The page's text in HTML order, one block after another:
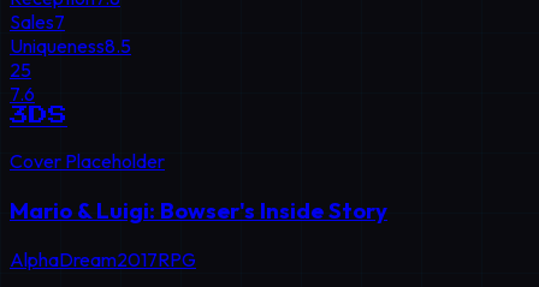
Sales7
Uniqueness8.5
25
7.6
3DS
Cover Placeholder
Mario & Luigi: Bowser's Inside Story
AlphaDream2017RPG